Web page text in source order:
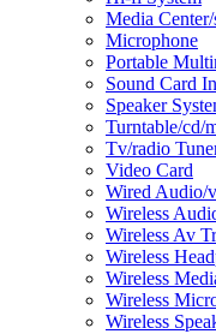
Media
Microphone
Portable
Sound Card
Speaker
Turntable/cd/
Tv/radio
Video Card
Wired Audio/
Wireless
Wireless Av
Wireless
Wireless
Wireless
Wireless